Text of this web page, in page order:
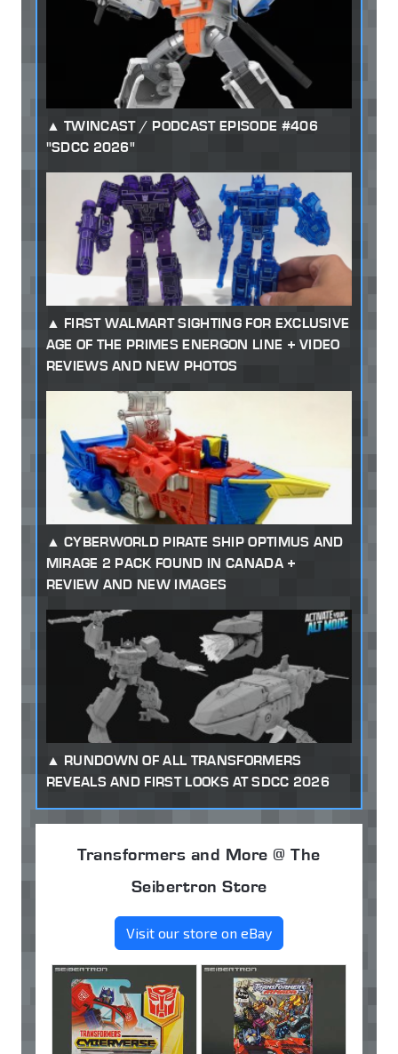
TWINCAST / PODCAST EPISODE #406
"SDCC 2026"
FIRST WALMART SIGHTING FOR EXCLUSIVE
AGE OF THE PRIMES ENERGON LINE + VIDEO
REVIEWS AND NEW PHOTOS
CYBERWORLD PIRATE SHIP OPTIMUS AND
MIRAGE 2 PACK FOUND IN CANADA +
REVIEW AND NEW IMAGES
RUNDOWN OF ALL TRANSFORMERS
REVEALS AND FIRST LOOKS AT SDCC 2026
Transformers and More @ The
Seibertron Store
Visit our store on eBay